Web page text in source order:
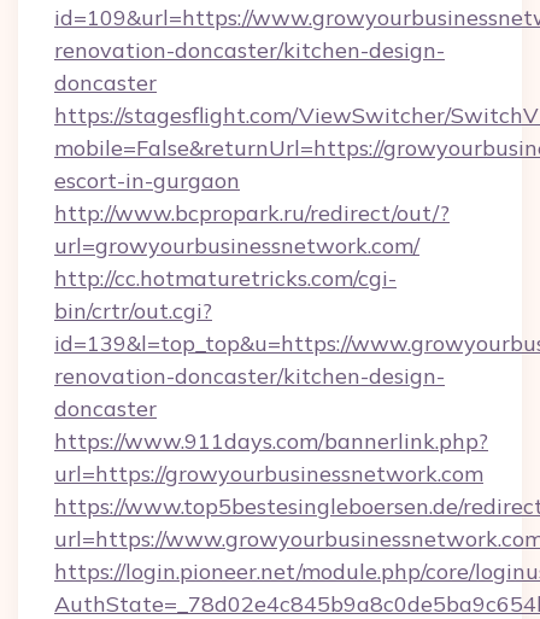
id=109&url=https://
renovation-doncaster/kitchen-design-
doncaster
https://stagesflight.com/ViewSwitcher/
mobile=False&returnUrl=https://
escort-in-gurgaon
http://www.bcpropark.ru/redirect/out/?
url=growyourbusinessnetwork.com/
http://cc.hotmaturetricks.com/cgi-
bin/crtr/out.cgi?
id=139&l=top_top&u=https://
renovation-doncaster/kitchen-design-
doncaster
https://www.911days.com/bannerlink.php?
url=https://growyourbusinessnetwork.com
https://www.top5bestesingleboersen.de/
url=https://
https://login.pioneer.net/module.php/core/